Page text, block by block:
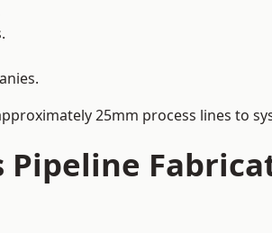
25mm process lines to
Pipeline